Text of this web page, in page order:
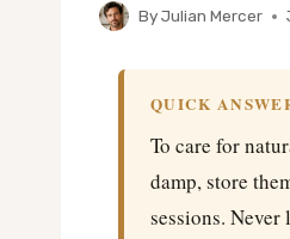
ByJulian Mercer
QUICK
To care for
damp, store
sessions.